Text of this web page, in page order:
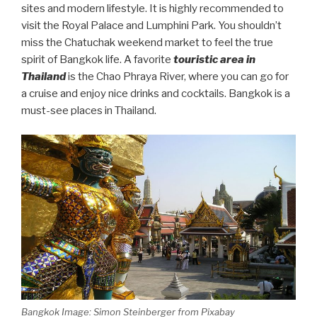
sites and modern lifestyle. It is highly recommended to
visit the Royal Palace and Lumphini Park. You shouldn’t
miss the Chatuchak weekend market to feel the true
spirit of Bangkok life. A favorite touristic area in
Thailandis the Chao Phraya River, where you can go for
a cruise and enjoy nice drinks and cocktails. Bangkok is a
must-see places in Thailand.
Bangkok Image: Simon Steinberger from Pixabay